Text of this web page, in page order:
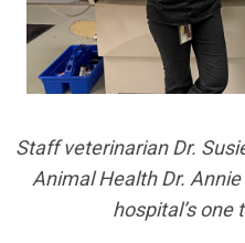
Staff veterinarian Dr.
Animal Health Dr.
hospital’s